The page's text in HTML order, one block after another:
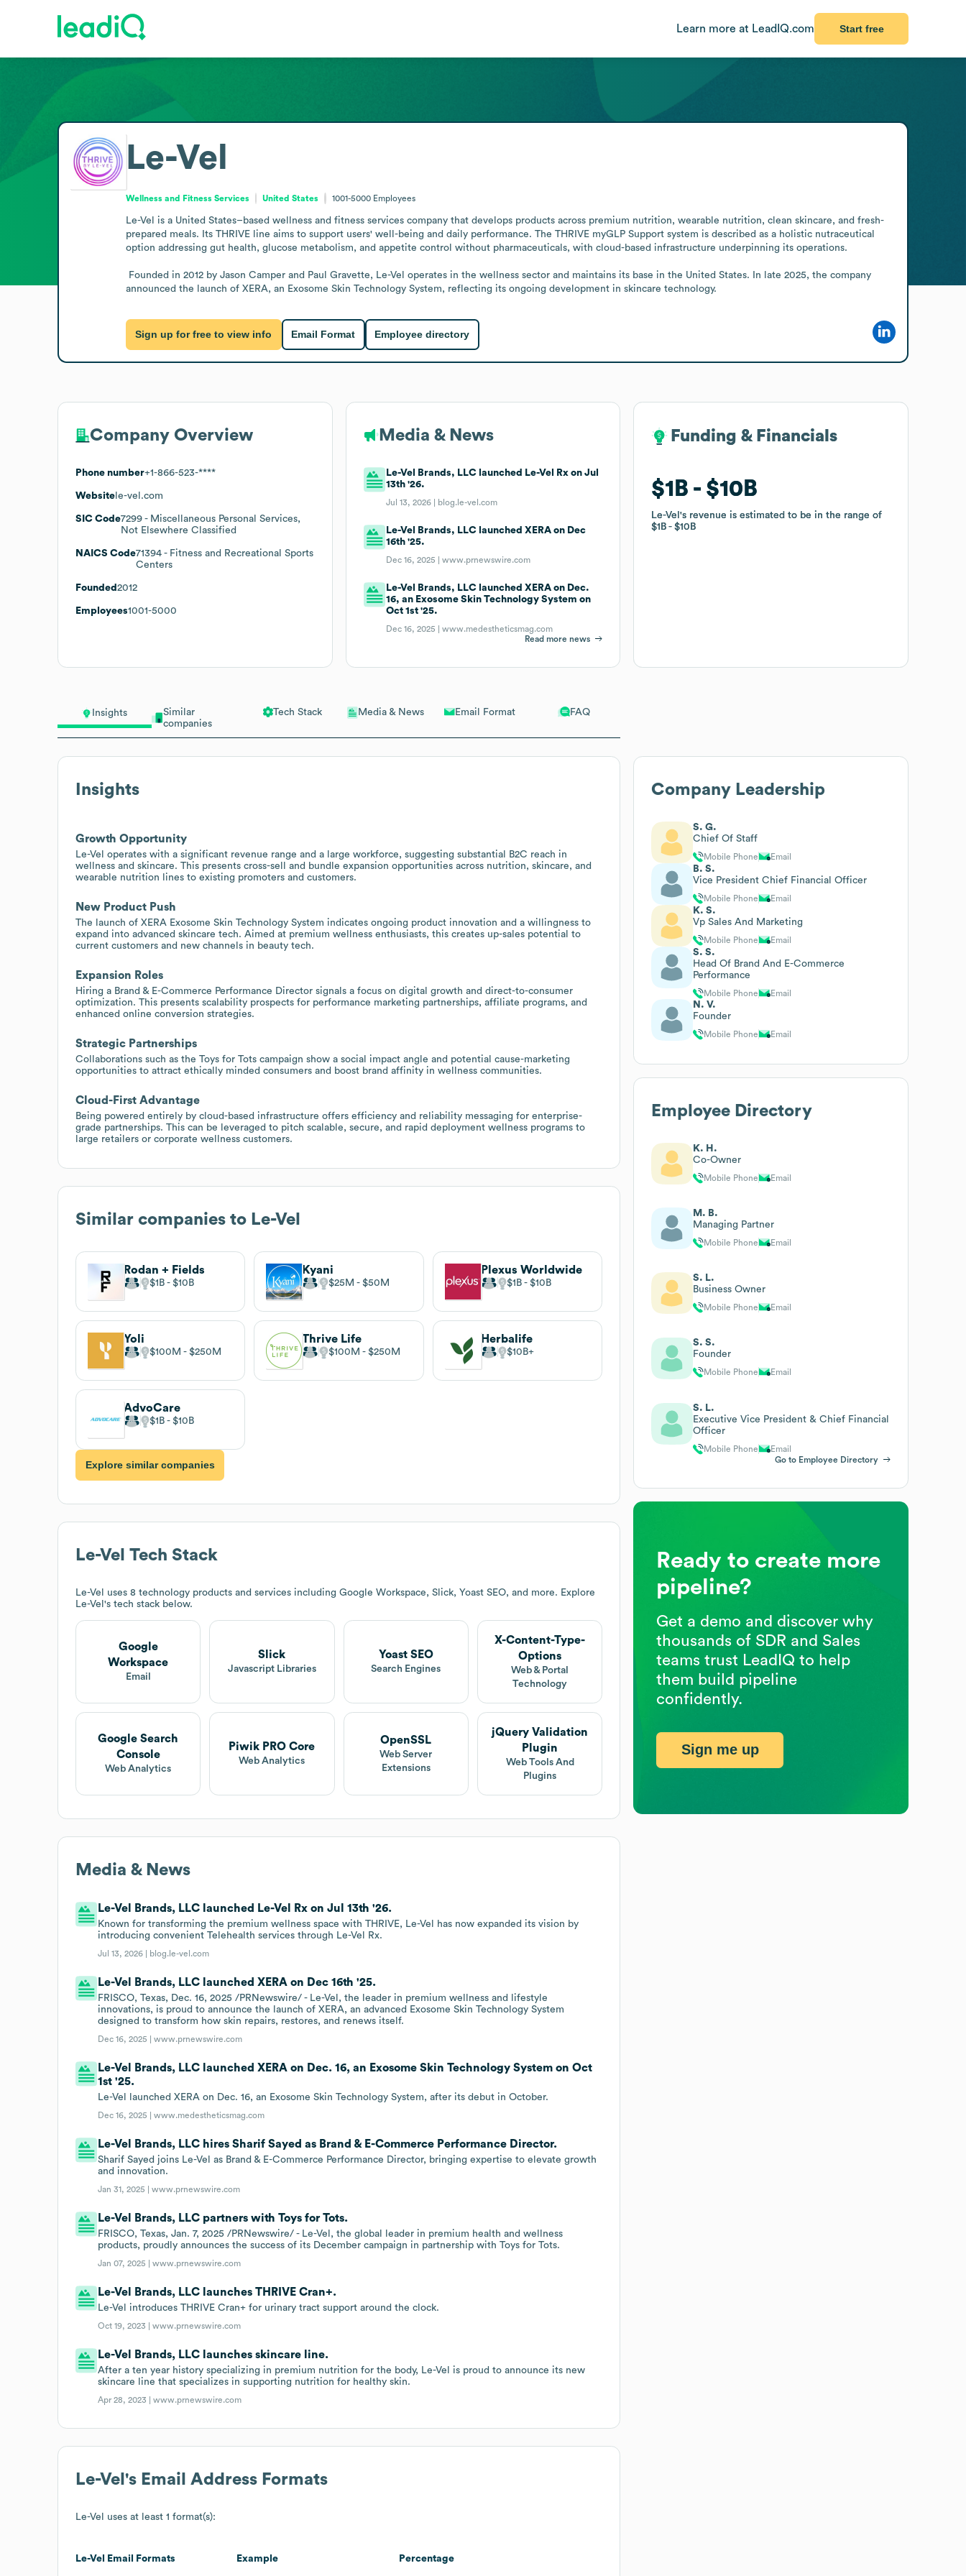
Learn more at LeadIQ.com Start free
Insights
Similar
companies
Tech Stack Media & News Email Format FAQ
Insights
Growth Opportunity
Le-Vel operates with a significant revenue range and a large workforce, suggesting substantial B2C reach in
wellness and skincare. This presents cross-sell and bundle expansion opportunities across nutrition, skincare, and
wearable nutrition lines to existing promoters and customers.
New Product Push
The launch of XERA Exosome Skin Technology System indicates ongoing product innovation and a willingness to
expand into advanced skincare tech. Aimed at premium wellness enthusiasts, this creates up-sales potential to
current customers and new channels in beauty tech.
Expansion Roles
Hiring a Brand & E-Commerce Performance Director signals a focus on digital growth and direct-to-consumer
optimization. This presents scalability prospects for performance marketing partnerships, affiliate programs, and
enhanced online conversion strategies.
Strategic Partnerships
Collaborations such as the Toys for Tots campaign show a social impact angle and potential cause-marketing
opportunities to attract ethically minded consumers and boost brand affinity in wellness communities.
Cloud-First Advantage
Being powered entirely by cloud-based infrastructure offers efficiency and reliability messaging for enterprise-
grade partnerships. This can be leveraged to pitch scalable, secure, and rapid deployment wellness programs to
large retailers or corporate wellness customers.
Similar companies to Le-Vel
Rodan + Fields
$1B $10B
Kyani
$25M $50M
Plexus Worldwide
$1B $10B
Yoli
$100M $250M
Thrive Life
$100M $250M
Herbalife
$10B
AdvoCare
$1B $10B
Explore similar companies
Le-Vel Tech Stack
Le-Vel
uses 8 technology products and services including Google Workspace, Slick, Yoast SEO, and more. Explore
Le-Vel 's tech stack below.
Google
Workspace
Email
Slick
Javascript Libraries
Yoast SEO
Search Engines
X-Content-Type-
Options
Web & Portal
Technology
Google Search
Console
Web Analytics
Piwik PRO Core
Web Analytics
OpenSSL
Web Server
Extensions
jQuery Validation
Plugin
Web Tools And
Plugins
Media & News
Le-Vel Brands, LLC launched Le-Vel Rx on Jul 13th '26.
Known for transforming the premium wellness space with THRIVE, Le-Vel has now expanded its vision by
introducing convenient Telehealth services through Le-Vel Rx.
Jul 13, 2026 | blog.le-vel.com
Le-Vel Brands, LLC launched XERA on Dec 16th '25.
FRISCO, Texas, Dec. 16, 2025 /PRNewswire/ - Le-Vel, the leader in premium wellness and lifestyle
innovations, is proud to announce the launch of XERA, an advanced Exosome Skin Technology System
designed to transform how skin repairs, restores, and renews itself.
Dec 16, 2025 |www.prnewswire.com
Le-Vel Brands, LLC launched XERA on Dec. 16, an Exosome Skin Technology System on Oct
1st '25.
Le-Vel launched XERA on Dec. 16, an Exosome Skin Technology System, after its debut in October.
Dec 16, 2025 |www.medestheticsmag.com
Le-Vel Brands, LLC hires Sharif Sayed as Brand & E-Commerce Performance Director.
Sharif Sayed joins Le-Vel as Brand & E-Commerce Performance Director, bringing expertise to elevate growth
and innovation.
Jan 31, 2025 |www.prnewswire.com
Le-Vel Brands, LLC partners with Toys for Tots.
FRISCO, Texas, Jan. 7, 2025 /PRNewswire/ - Le-Vel, the global leader in premium health and wellness
products, proudly announces the success of its December campaign in partnership with Toys for Tots.
Jan 07, 2025 |www.prnewswire.com
Le-Vel Brands, LLC launches THRIVE Cran+.
Le-Vel introduces THRIVE Cran+ for urinary tract support around the clock.
Oct 19, 2023 |www.prnewswire.com
Le-Vel Brands, LLC launches skincare line.
After a ten year history specializing in premium nutrition for the body, Le-Vel is proud to announce its new
skincare line that specializes in supporting nutrition for healthy skin.
Apr 28, 2023 |www.prnewswire.com
Le-Vel 's Email Address Formats
Le-Vel uses at least 1 format(s):
Le-Vel Email Formats Example Percentage
Le-Vel
Wellness and Fitness Services United States 1001-5000 Employees
Le-Vel is a United States–based wellness and fitness services company that develops products across premium nutrition, wearable nutrition, clean skincare, and fresh-
prepared meals. Its THRIVE line aims to support users' well-being and daily performance. The THRIVE myGLP Support system is described as a holistic nutraceutical
option addressing gut health, glucose metabolism, and appetite control without pharmaceuticals, with cloud-based infrastructure underpinning its operations.
announced the launch of XERA, an Exosome Skin Technology System, reflecting its ongoing development in skincare technology.
Sign up for free to view info Email Format Employee directory
Company Overview
Phone number+1-866-523-****
Website le-vel.com
SIC Code7299 - Miscellaneous Personal Services,
Not Elsewhere Classified
NAICS Code71394 - Fitness and Recreational Sports
Centers
Founded 2012
Employees1001-5000
Media & News
Le-Vel Brands, LLC launched Le-Vel Rx on Jul
13th '26.
Jul 13, 2026 | blog.le-vel.com
Le-Vel Brands, LLC launched XERA on Dec
16th '25.
Dec 16, 2025 |www.prnewswire.com
Le-Vel Brands, LLC launched XERA on Dec.
16, an Exosome Skin Technology System on
Oct 1st '25.
Dec 16, 2025 |www.medestheticsmag.com
Read more news
Funding & Financials
$1B $10B
Le-Vel's revenue is estimated to be in the range of
$1B
$10B
Funding & Financials
$1B $10B
Le-Vel's revenue is estimated to be in the range of
$1B
$10B
Company Leadership
S. G.
Chief Of Staff
Mobile Phone Email
B. S.
Vice President Chief Financial Officer
Mobile Phone Email
K. S.
Vp Sales And Marketing
Mobile Phone Email
S. S.
Head Of Brand And E-Commerce
Performance
Mobile Phone Email
N. V.
Founder
Mobile Phone Email
Employee Directory
K. H.
Co-Owner
Mobile Phone Email
M. B.
Managing Partner
Mobile Phone Email
S. L.
Business Owner
Mobile Phone Email
S. S.
Founder
Mobile Phone Email
S. L.
Executive Vice President & Chief Financial
Officer
Mobile Phone
Email
Go to Employee Directory
Ready to create more
pipeline?
Get a demo and discover why
thousands of SDR and Sales
teams trust LeadIQ to help
them build pipeline
confidently.
Sign me up